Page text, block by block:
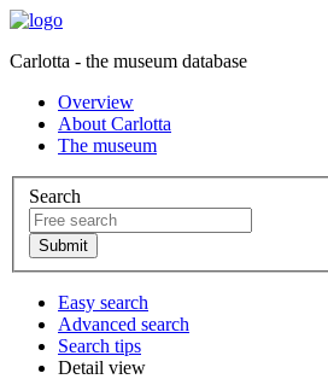
Carlotta - the museum database
Overview
About Carlotta
The museum
Search
Easy search
Advanced search
Search tips
Detail view